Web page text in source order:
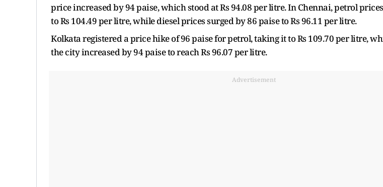
price increased by 94 paise, which stood at Rs 94.08 per litre. In Chennai, petrol
to Rs 104.49 per litre, while diesel prices surged by 86 paise to Rs 96.11 per litre.
Kolkata registered a price hike of 96 paise for petrol, taking it to Rs 109.70 per litre,
the city increased by 94 paise to reach Rs 96.07 per litre.
Advertisement